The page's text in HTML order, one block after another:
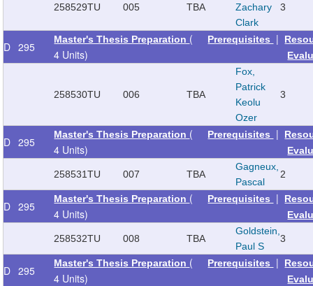
258529TU 005 TBA
Zachary
Clark
3
D 295
Master's Thesis Preparation (
4 Units)
Prerequisites |
258530TU 006 TBA
Fox,
Patrick
Keolu
Ozer
3
D 295
Master's Thesis Preparation (
4 Units)
Prerequisites |
258531TU 007 TBA
Gagneux,
Pascal
2
D 295
Master's Thesis Preparation (
4 Units)
Prerequisites |
258532TU 008 TBA
Goldstein,
Paul S
3
D 295
Master's Thesis Preparation (
4 Units)
Prerequisites |